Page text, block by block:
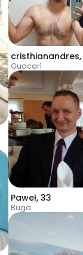
cristhianandres,
Guacarí
Paweł, 33
Buga